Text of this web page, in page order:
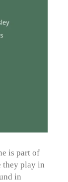
is part of
they play in
in